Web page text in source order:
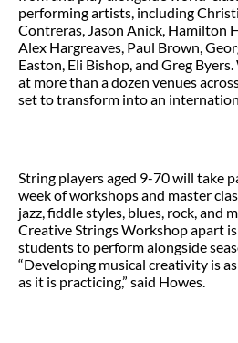
performing artists, including
Contreras, Jason Anick, Hamilton
Alex Hargreaves, Paul Brown,
Easton, Eli Bishop, and Greg
at more than a dozen venues
set to transform into an
String players aged 9-70 will take
week of workshops and master
jazz, fiddle styles, blues, rock, and
Creative Strings Workshop apart
students to perform alongside
“Developing musical creativity is
as it is practicing,” said Howes.